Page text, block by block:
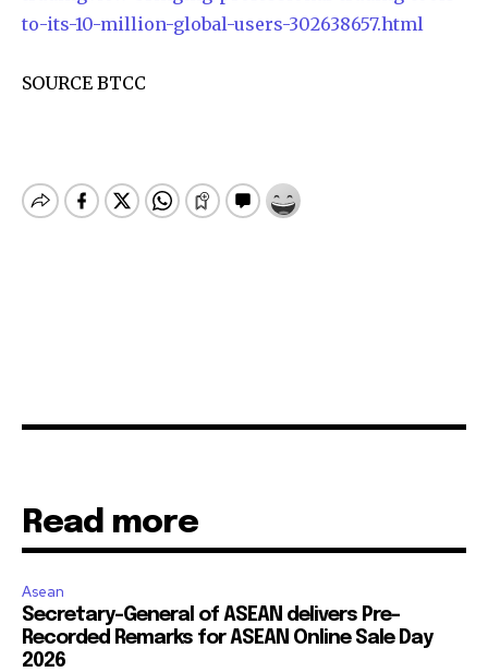
to-its-10-million-global-users-302638657.html
SOURCE BTCC
Read more
Asean
Secretary-General of ASEAN delivers Pre-
Recorded Remarks for ASEAN Online Sale Day
2026